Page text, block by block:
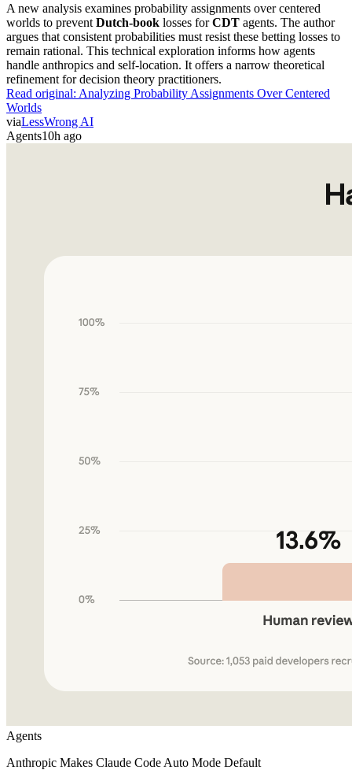
A new analysis examines probability assignments over centered
worlds to prevent Dutch-book losses forCDT agents. The author
argues that consistent probabilities must resist these betting losses to
remain rational. This technical exploration informs how agents
handle anthropics and self-location. It offers a narrow theoretical
refinement for decision theory practitioners.
Read original: Analyzing Probability Assignments Over Centered
Worlds
viaLessWrong AI
Agents10h ago
Agents
Anthropic Makes Claude Code Auto Mode Default